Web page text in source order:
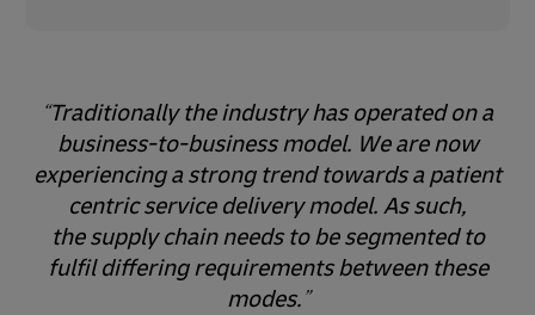
Traditionally the industry has operated on a
business-to-business model. We are now
experiencing a strong trend towards a patient
centric service delivery model. As such,
the supply chain needs to be segmented to
fulfil differing requirements between these
modes.